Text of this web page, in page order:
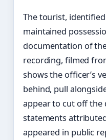
The tourist,
maintained
documentation of
recording, filmed
shows the officer’s
behind, pull
appear to cut off the
statements
appeared in public